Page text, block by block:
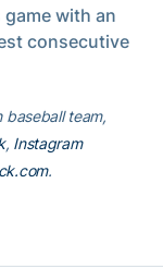
game with an
consecutive
baseball team,
, Instagram
.